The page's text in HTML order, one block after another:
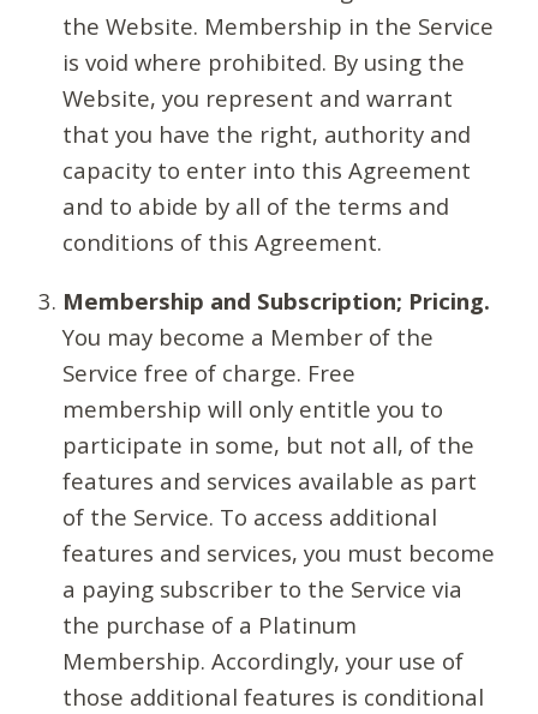
the Website. Membership in the Service
is void where prohibited. By using the
Website, you represent and warrant
that you have the right, authority and
capacity to enter into this Agreement
and to abide by all of the terms and
conditions of this Agreement.
Membership and Subscription; Pricing.
You may become a Member of the
Service free of charge. Free
membership will only entitle you to
participate in some, but not all, of the
features and services available as part
of the Service. To access additional
features and services, you must become
a paying subscriber to the Service via
the purchase of a Platinum
Membership. Accordingly, your use of
those additional features is conditional